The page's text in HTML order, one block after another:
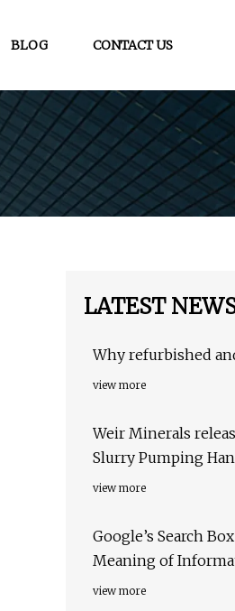
BLOG CONTACT US
LATEST
Why refurbished
view more
Weir Minerals
Slurry Pumping
view more
Google’s Search
Meaning of
view more